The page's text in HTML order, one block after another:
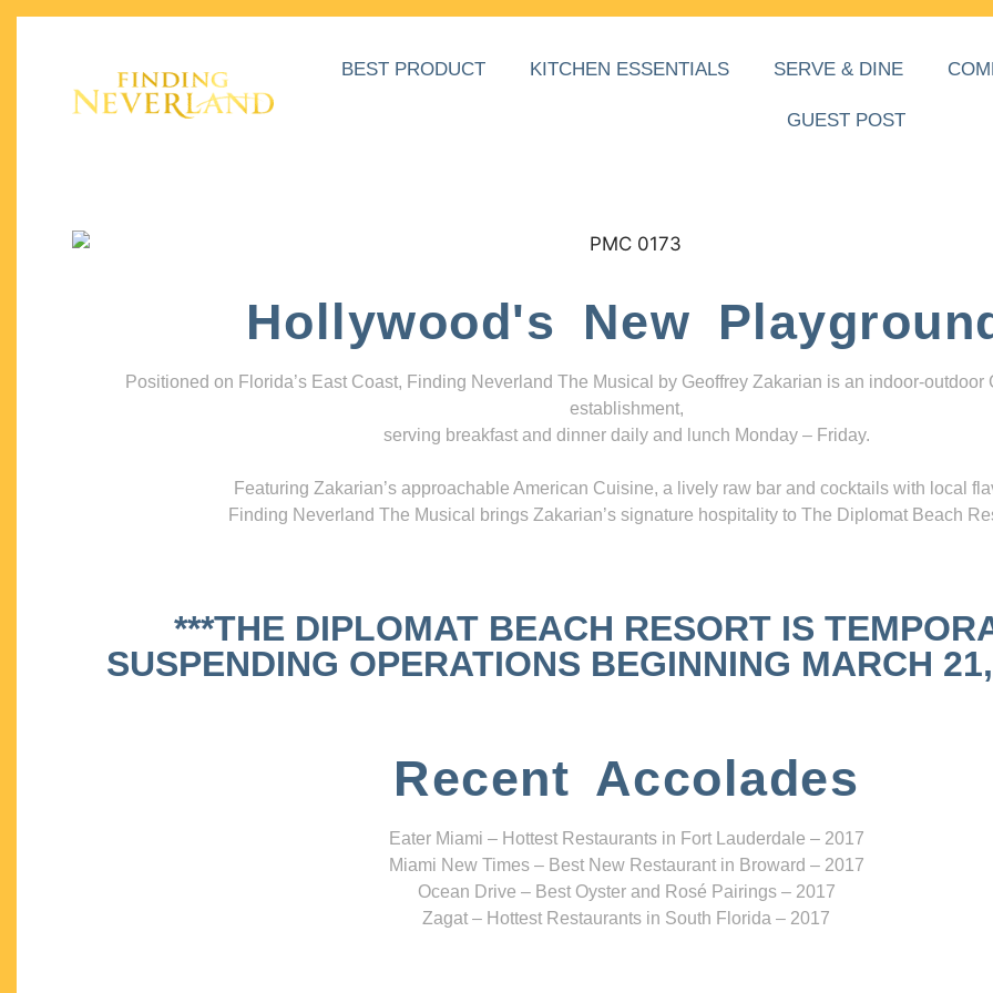
BEST PRODUCT KITCHEN ESSENTIALS SERVE & DINE
GUEST POST
Hollywood's New
Positioned on Florida’s East Coast, Finding Neverland The Musical by Geoffrey Zakarian is an indoor-outdoor
establishment,
serving breakfast and dinner daily and lunch Monday – Friday.
Featuring Zakarian’s approachable American Cuisine, a lively raw bar and cocktails with local
Finding Neverland The Musical brings Zakarian’s signature hospitality to The Diplomat Beach
***THE DIPLOMAT BEACH RESORT IS
SUSPENDING OPERATIONS BEGINNING MARCH
Recent Accolades
Eater Miami – Hottest Restaurants in Fort Lauderdale – 2017
Miami New Times – Best New Restaurant in Broward – 2017
Ocean Drive – Best Oyster and Rosé Pairings – 2017
Zagat – Hottest Restaurants in South Florida – 2017